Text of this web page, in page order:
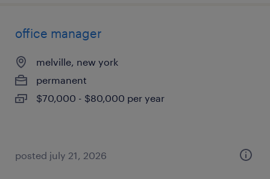
office manager
melville, new york
permanent
$70,000 - $80,000 per year
posted july 21, 2026